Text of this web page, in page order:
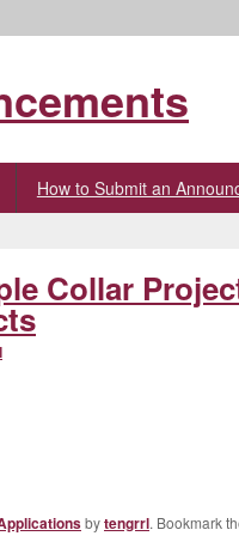
How to Submit an
Collar
bytengrrl. Bookmark